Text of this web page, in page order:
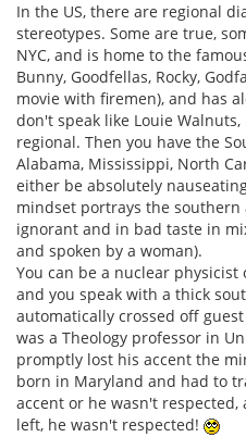
In the US, there are regional
stereotypes. Some are true,
NYC, and is home to the
Bunny, Goodfellas, Rocky,
movie with firemen), and has
don't speak like Louie
regional. Then you have the
Alabama, Mississippi, North
either be absolutely
mindset portrays the
ignorant and in bad taste in
and spoken by a woman).
You can be a nuclear
and you speak with a thick
automatically crossed off
was a Theology professor in
promptly lost his accent the
born in Maryland and had to
accent or he wasn't
left, he wasn't respected!